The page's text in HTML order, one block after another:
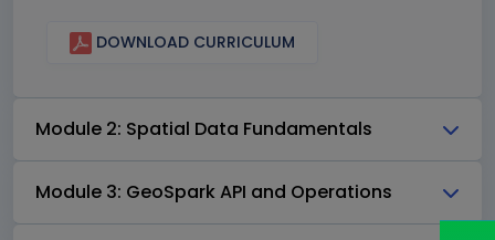
DOWNLOAD CURRICULUM
Module 2: Spatial Data Fundamentals
Module 3: GeoSpark API and Operations